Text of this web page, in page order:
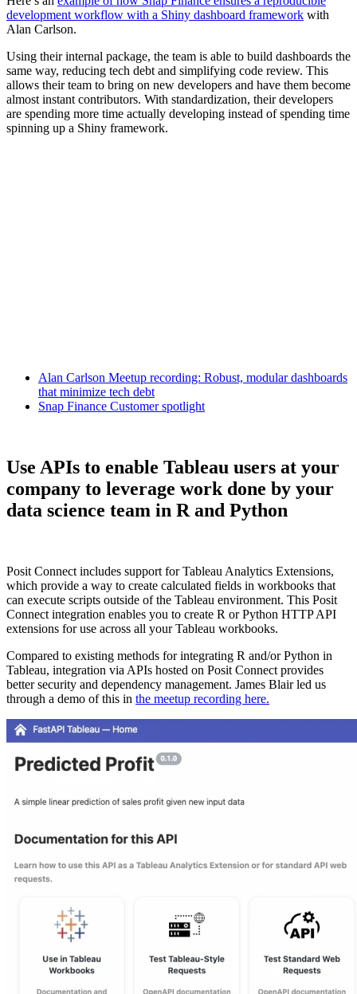
development workflow with a Shiny dashboard framework with
Alan Carlson.
Using their internal package, the team is able to build dashboards the
same way, reducing tech debt and simplifying code review. This
allows their team to bring on new developers and have them become
almost instant contributors. With standardization, their developers
are spending more time actually developing instead of spending time
spinning up a Shiny framework.
Alan Carlson Meetup recording: Robust, modular dashboards
that minimize tech debt
Snap Finance Customer spotlight
Use APIs to enable Tableau users at your
company to leverage work done by your
data science team in R and Python
Posit Connect includes support for Tableau Analytics Extensions,
which provide a way to create calculated fields in workbooks that
can execute scripts outside of the Tableau environment. This Posit
Connect integration enables you to create R or Python HTTP API
extensions for use across all your Tableau workbooks.
Compared to existing methods for integrating R and/or Python in
Tableau, integration via APIs hosted on Posit Connect provides
better security and dependency management. James Blair led us
through a demo of this in the meetup recording here.